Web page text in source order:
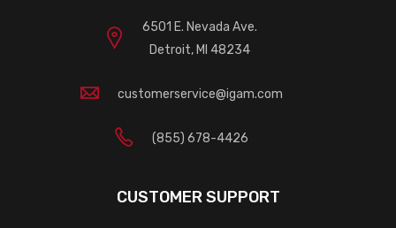
6501 E. Nevada Ave.
Detroit, MI 48234
customerservice@igam.com
(855) 678-4426
CUSTOMER SUPPORT